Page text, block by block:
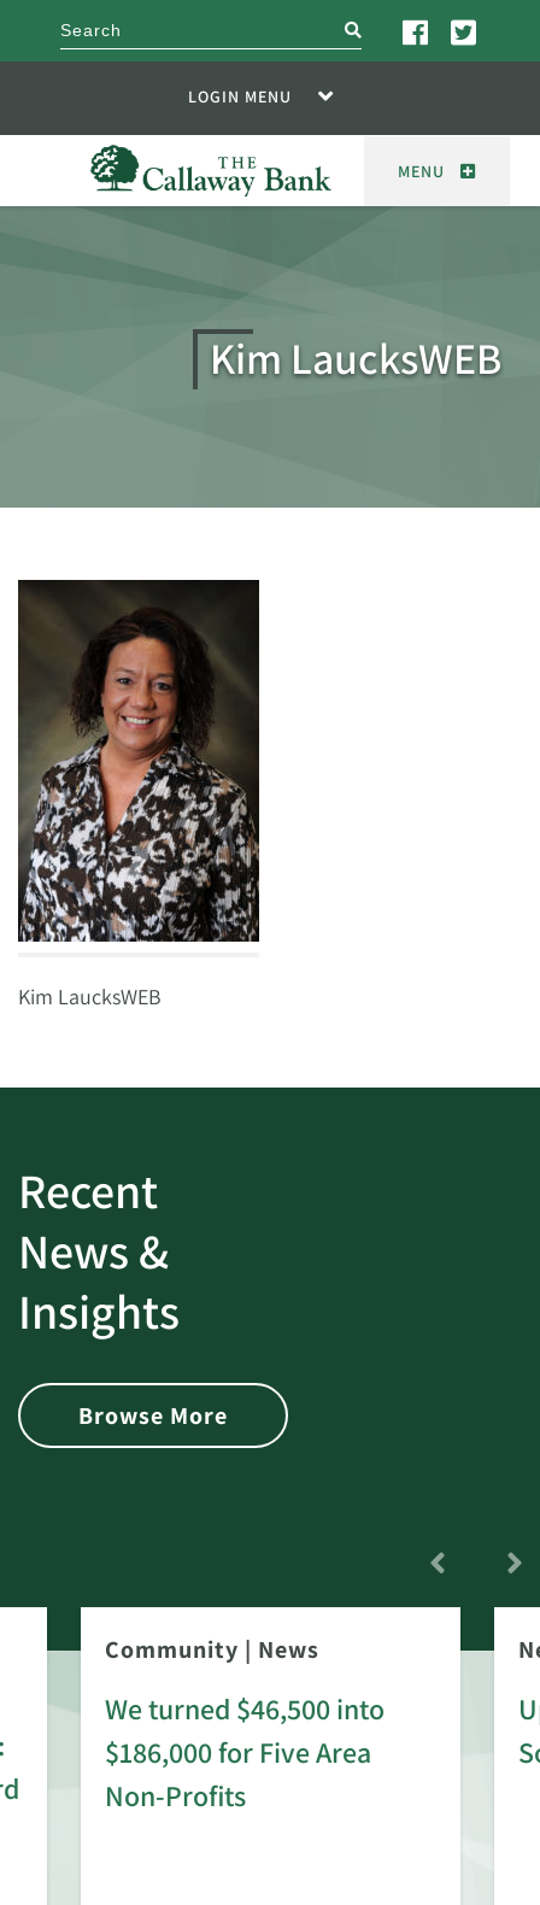
search
LOGIN MENU
MENU
Kim LaucksWEB
Kim LaucksWEB
Recent
News &
Insights
Browse More
Community | News
We turned $46,500 into
$186,000 for Five Area
Non-Profits